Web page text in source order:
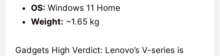
OS: Windows 11 Home
Weight: ~1.65 kg
Gadgets High Verdict: Lenovo’s V-series is